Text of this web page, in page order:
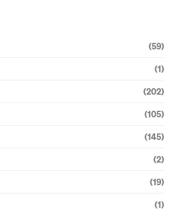
(59)
(1)
(202)
(105)
(145)
(2)
(19)
(1)